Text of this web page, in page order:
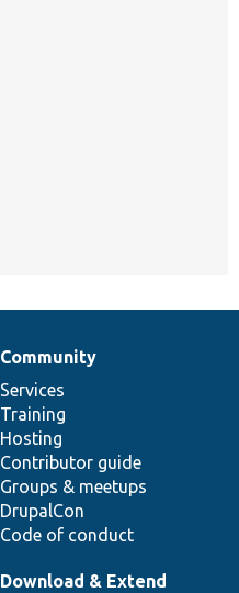
Community
Services
Training
Hosting
Contributor guide
Groups & meetups
DrupalCon
Code of conduct
Download & Extend